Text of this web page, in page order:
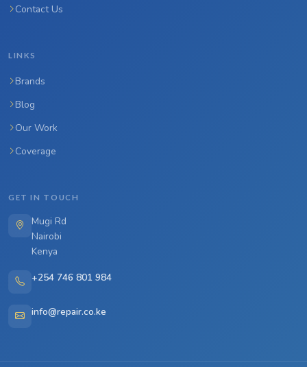
Contact Us
LINKS
Brands
Blog
Our Work
Coverage
GET IN TOUCH
Mugi Rd
Nairobi
Kenya
+254 746 801 984
info@repair.co.ke